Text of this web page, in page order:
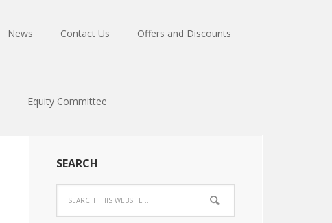
News Contact Us Offers and Discounts
Equity Committee
SEARCH